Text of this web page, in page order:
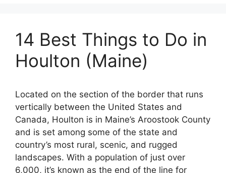
14 Best Things to Do in
Houlton (Maine)
Located on the section of the border that runs
vertically between the United States and
Canada, Houlton is in Maine’s Aroostook County
and is set among some of the state and
country’s most rural, scenic, and rugged
landscapes. With a population of just over
6,000, it’s known as the end of the line for